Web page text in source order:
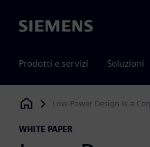
Siemens
Prodotti e servizi Soluzioni
Siemens Digital Industries Software
Low-Power Design Is a
WHITE PAPER